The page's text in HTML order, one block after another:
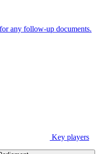
any follow-up documents.
Key players